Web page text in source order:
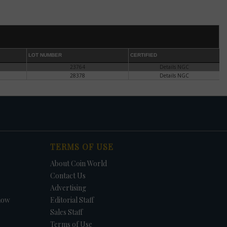
in
LOT NUMBER CERTIFIED
23764
Details NGC
28378 Details NGC
TERMS OF USE
About Coin World
Contact Us
Advertising
Editorial Staff
Sales Staff
Terms of Use